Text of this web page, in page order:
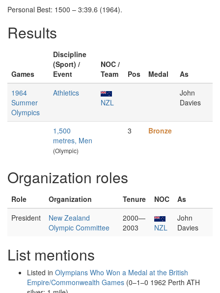
Personal Best: 1500 – 3:39.6 (1964).
Results
Games
Discipline
(Sport) /
Event
NOC /
Team
Pos Medal
As
1964
Summer
Olympics
Athletics
NZL
John
Davies
1,500
metres, Men
(Olympic)
3 Bronze
Organization roles
Role Organization Tenure NOC
As
President
New Zealand
Olympic Committee
2000—
2003
NZL
John
Davies
List mentions
Listed in Olympians Who Won a Medal at the British
Empire/Commonwealth Games (0–1–0 1962 Perth ATH